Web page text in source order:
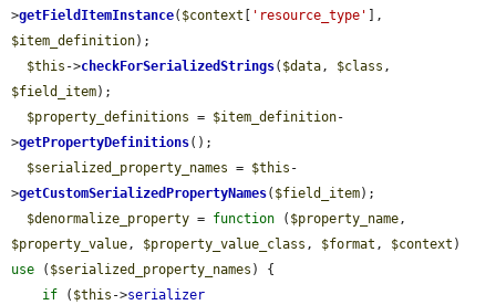
>getFieldItemInstance( $context 'resource_type'
$item_definition);
$this ->checkForSerializedStrings( $data, $class
$field_item);
$property_definitions = $item_definition-
>getPropertyDefinitions();
$serialized_property_names = $this -
>getCustomSerializedPropertyNames( $field_item);
$denormalize_property = function ( $property_name
$property_value, $property_value_class , $format , $context
use ( $serialized_property_names ) {
if ( $this ->serializer